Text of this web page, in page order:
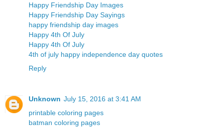
Happy Friendship Day Images
Happy Friendship Day Sayings
happy friendship day images
Happy 4th Of July
Happy 4th Of July
4th of july happy independence day quotes
Reply
Unknown July 15, 2016 at 3:41 AM
printable coloring pages
batman coloring pages